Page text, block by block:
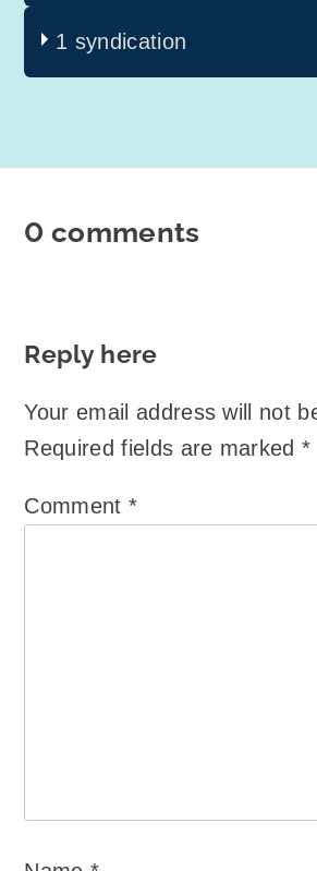
1 syndication
0 comments
Reply here
Your email address will not
Required fields are marked*
Comment *